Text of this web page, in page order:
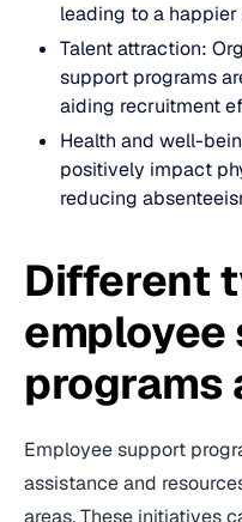
leading to a
Talent attraction:
support programs
aiding recruitment
Health and well-
positively impact
reducing
Different
programs
Employee support
assistance and
areas. These initiatives